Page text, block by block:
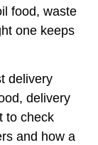
food, waste
one keeps
delivery
delivery
to check
and how a